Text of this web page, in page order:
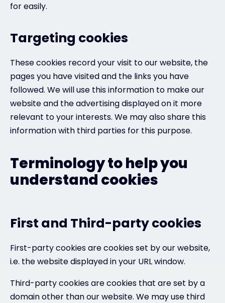
for easily.
Targeting cookies
These cookies record your visit to our website, the
pages you have visited and the links you have
followed. We will use this information to make our
website and the advertising displayed on it more
relevant to your interests. We may also share this
information with third parties for this purpose.
Terminology to help you
understand cookies
First and Third-party cookies
First-party cookies are cookies set by our website,
i.e. the website displayed in your URL window.
Third-party cookies are cookies that are set by a
domain other than our website. We may use third